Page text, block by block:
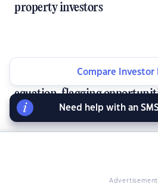
property investors
Inner‑city units flip the
equation, flagging
investors
Advertisement
Compare Investor
Need help with an